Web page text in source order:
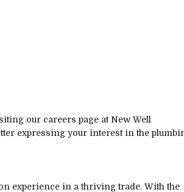
our careers page at New Well
expressing your interest in the
experience in a thriving trade. With the